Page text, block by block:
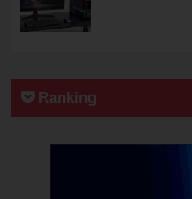
Ranking